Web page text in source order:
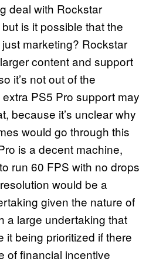
deal with Rockstar
but is it possible that the
marketing? Rockstar
content and support
it’s not out of the
PS5 Pro support may
because it’s unclear why
would go through this
is a decent machine,
to run 60 FPS with no drops
would be a
given the nature of
a large undertaking that
it being prioritized if there
of financial incentive